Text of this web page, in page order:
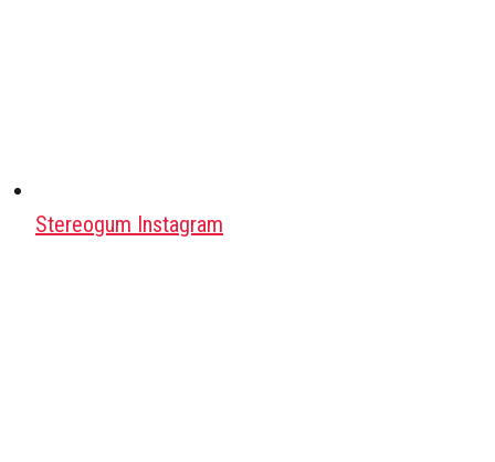
Stereogum Instagram